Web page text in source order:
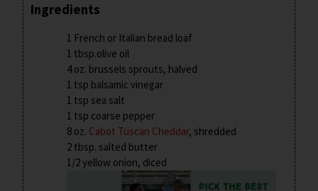
Ingredients
1 French or Italian bread loaf
1 tbsp.olive oil
4 oz. brussels sprouts, halved
1 tsp balsamic vinegar
1 tsp sea salt
1 tsp coarse pepper
8 oz. Cabot Tuscan Cheddar, shredded
2 tbsp. salted butter
1/2 yellow onion, diced